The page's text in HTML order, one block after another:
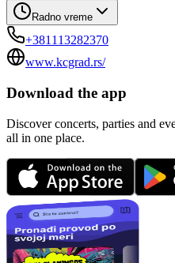
Radno vreme
+381113282370
www.kcgrad.rs/
Download the app
Discover concerts, parties and
all in one place.